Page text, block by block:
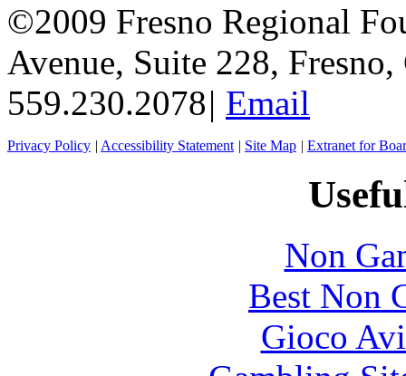
©2009 Fresno Regional
Avenue, Suite 228,
559.230.2078| Email
Privacy Policy | Accessibility Statement | Site Map | Extranet for
Non
Best Non
Gioco